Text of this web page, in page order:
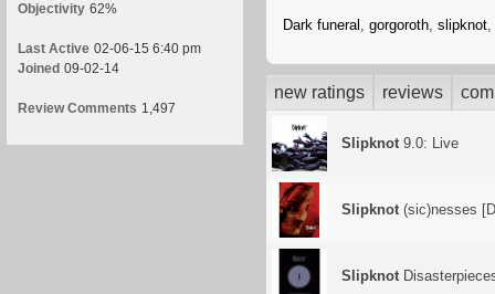
Objectivity 62%
Last Active 02-06-15 6:40 pm
Joined 09-02-14
Review Comments 1,497
Dark funeral , gorgoroth, slipknot,
new ratings reviews
Slipknot9.0: Live
Slipknot(sic)nesses
Slipknot